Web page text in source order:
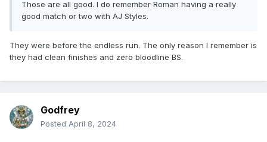
Those are all good. I do remember Roman having a really
good match or two with AJ Styles.
They were before the endless run. The only reason I remember is
they had clean finishes and zero bloodline BS.
Godfrey
Posted April 8, 2024